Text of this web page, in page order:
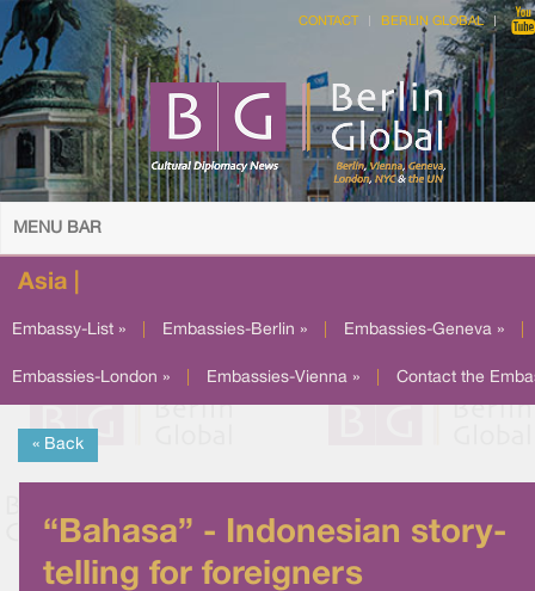
CONTACT BERLIN GLOBAL
MENU BAR
Asia |
Embassy-List » Embassies-Berlin » Embassies-Geneva »
Embassies-London » Embassies-Vienna » Contact the
« Back
“Bahasa” - Indonesian story-
telling for foreigners